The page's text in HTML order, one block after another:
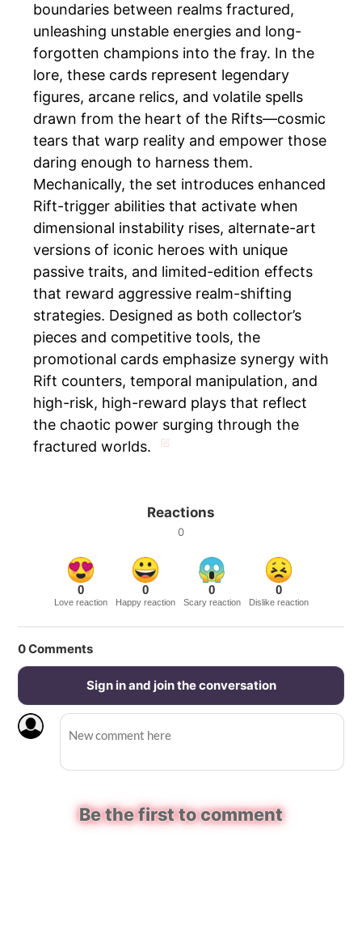
boundaries between realms fractured,
unleashing unstable energies and long-
forgotten champions into the fray. In the
lore, these cards represent legendary
figures, arcane relics, and volatile spells
drawn from the heart of the Rifts—cosmic
tears that warp reality and empower those
daring enough to harness them.
Mechanically, the set introduces enhanced
Rift-trigger abilities that activate when
dimensional instability rises, alternate-art
versions of iconic heroes with unique
passive traits, and limited-edition effects
that reward aggressive realm-shifting
strategies. Designed as both collector’s
pieces and competitive tools, the
promotional cards emphasize synergy with
Rift counters, temporal manipulation, and
high-risk, high-reward plays that reflect
the chaotic power surging through the
fractured worlds.
Reactions
0
0
Love reaction
0
Happy reaction
0
Scary reaction
0
Dislike reaction
0Comments
Sign in and join the conversation
Be the first to comment